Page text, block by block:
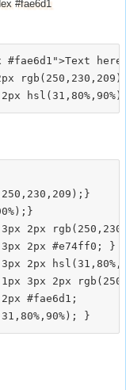
#fae6d1
3px 2px
3px 2px #e74ff0; }
2px
3px 2px
#fae6d1;